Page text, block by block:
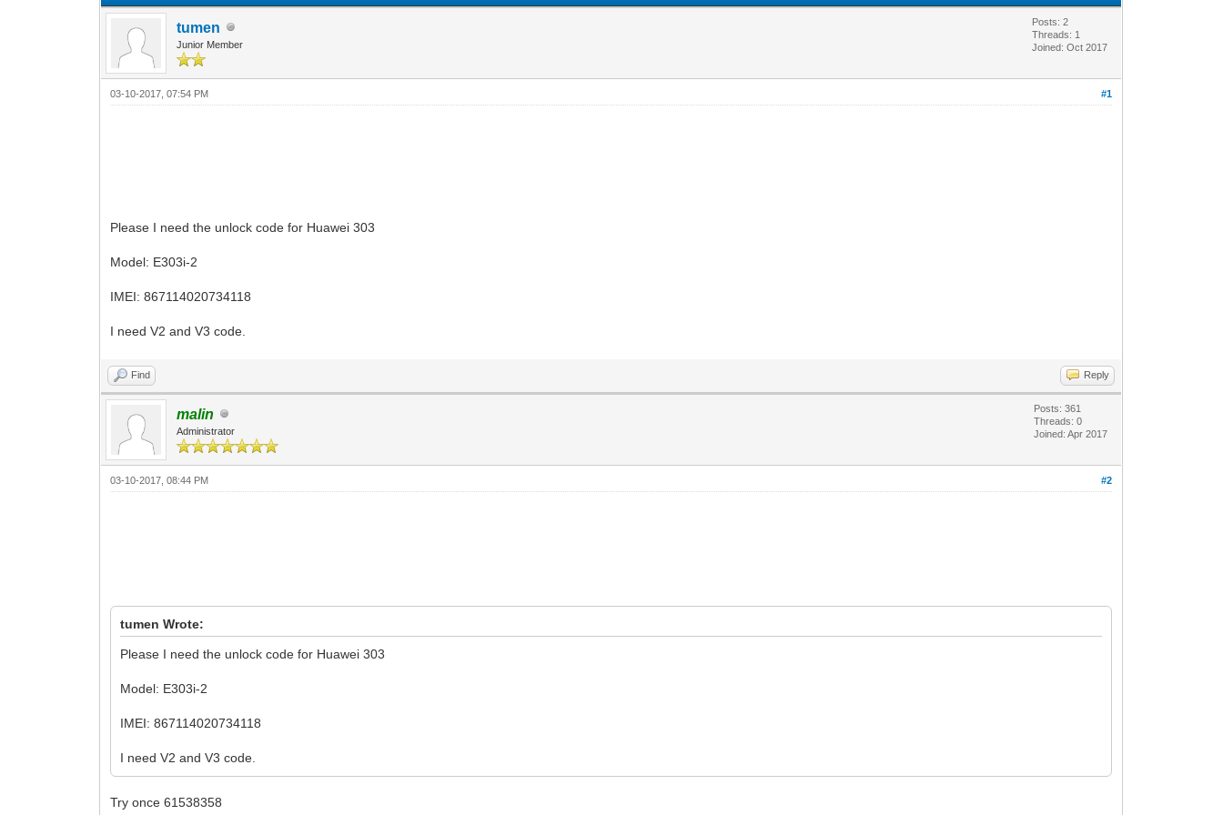
tumen
Junior Member
Posts: 2
Threads: 1
Joined: Oct 2017
#1
03-10-2017, 07:54 PM
Please I need the unlock code for Huawei 303
Model: E303i-2
IMEI: 867114020734118
I need V2 and V3 code.
Find Reply
malin
Administrator
Posts: 361
Threads: 0
Joined: Apr 2017
#2
03-10-2017, 08:44 PM
tumen Wrote:
Please I need the unlock code for Huawei 303
Model: E303i-2
IMEI: 867114020734118
I need V2 and V3 code.
Try once 61538358